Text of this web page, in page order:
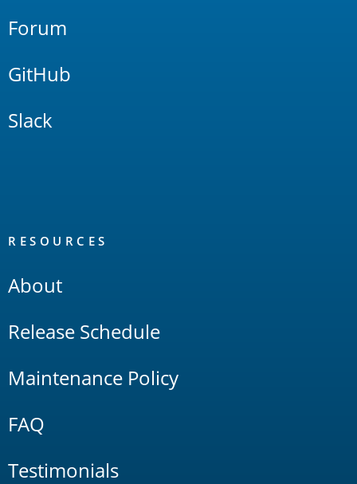
Forum
GitHub
Slack
RESOURCES
About
Release Schedule
Maintenance Policy
FAQ
Testimonials